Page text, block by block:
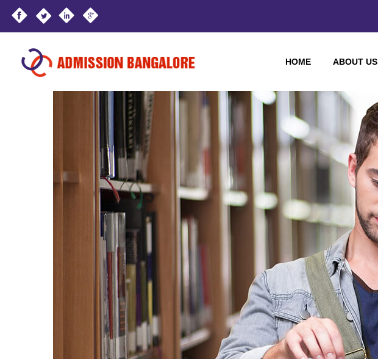
HOME ABOUT US